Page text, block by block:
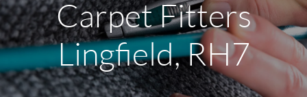
Commercial Flooring
Promotions
About Us
Carpet Fitters
Lingfield, RH7